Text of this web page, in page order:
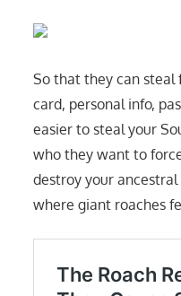
So that they can steal
card, personal info,
easier to steal your
who they want to
destroy your
where giant roaches